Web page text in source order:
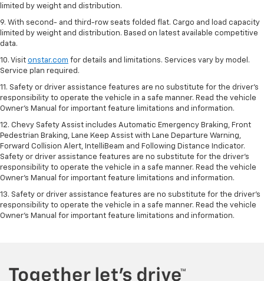
limited by weight and distribution.
9. With second- and third-row seats folded flat. Cargo and load capacity
limited by weight and distribution. Based on latest available competitive
data.
10. Visit onstar.com for details and limitations. Services vary by model.
Service plan required.
11. Safety or driver assistance features are no substitute for the driver's
responsibility to operate the vehicle in a safe manner. Read the vehicle
Owner's Manual for important feature limitations and information.
12. Chevy Safety Assist includes Automatic Emergency Braking, Front
Pedestrian Braking, Lane Keep Assist with Lane Departure Warning,
Forward Collision Alert, IntelliBeam and Following Distance Indicator.
Safety or driver assistance features are no substitute for the driver's
responsibility to operate the vehicle in a safe manner. Read the vehicle
Owner’s Manual for important feature limitations and information.
13. Safety or driver assistance features are no substitute for the driver's
responsibility to operate the vehicle in a safe manner. Read the vehicle
Owner's Manual for important feature limitations and information.